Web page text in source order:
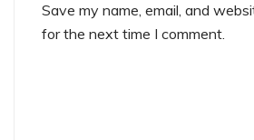
Save my name, email, and
for the next time I comment.